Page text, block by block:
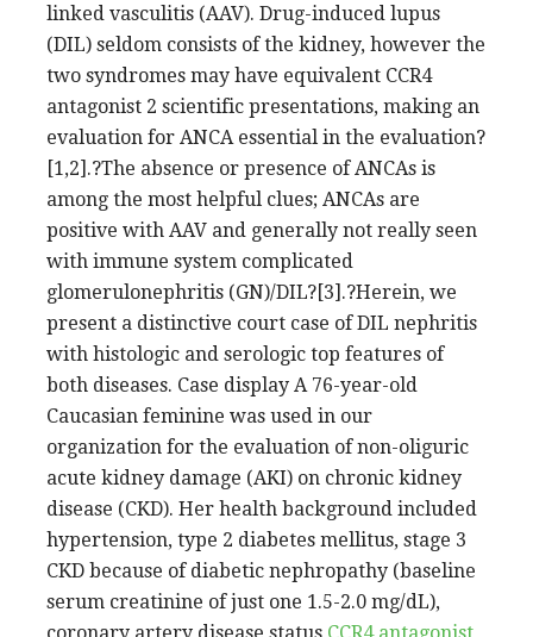
linked vasculitis (AAV). Drug-induced lupus
(DIL) seldom consists of the kidney, however the
two syndromes may have equivalent CCR4
antagonist 2 scientific presentations, making an
evaluation for ANCA essential in the evaluation?
[1,2].?The absence or presence of ANCAs is
among the most helpful clues; ANCAs are
positive with AAV and generally not really seen
with immune system complicated
glomerulonephritis (GN)/DIL?[3].?Herein, we
present a distinctive court case of DIL nephritis
with histologic and serologic top features of
both diseases. Case display A 76-year-old
Caucasian feminine was used in our
organization for the evaluation of non-oliguric
acute kidney damage (AKI) on chronic kidney
disease (CKD). Her health background included
hypertension, type 2 diabetes mellitus, stage 3
CKD because of diabetic nephropathy (baseline
serum creatinine of just one 1.5-2.0 mg/dL),
coronary artery disease status CCR4 antagonist